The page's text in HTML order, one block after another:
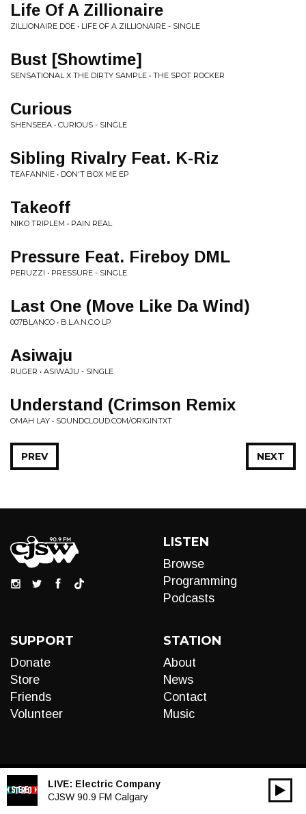
Life Of A Zillionaire
ZILLIONAIRE DOE • LIFE OF A ZILLIONAIRE - SINGLE
Bust [Showtime]
SENSATIONAL X THE DIRTY SAMPLE • THE SPOT ROCKER
Curious
SHENSEEA • CURIOUS - SINGLE
Sibling Rivalry Feat. K-Riz
TEAFANNIE • DON'T BOX ME EP
Takeoff
NIKO TRIPLEM • PAIN REAL
Pressure Feat. Fireboy DML
PERUZZI • PRESSURE - SINGLE
Last One (Move Like Da Wind)
007BLANCO • B.L.A.N.C.O LP
Asiwaju
RUGER • ASIWAJU - SINGLE
Understand (Crimson Remix
OMAH LAY • SOUNDCLOUD.COM/ORIGINTXT
NEXT
PREV
LISTEN
Browse
Programming
Podcasts
SUPPORT
Donate
Store
Friends
Volunteer
STATION
About
News
Contact
Music
LIVE: Electric Company
CJSW 90.9 FM Calgary
Audio
00:00